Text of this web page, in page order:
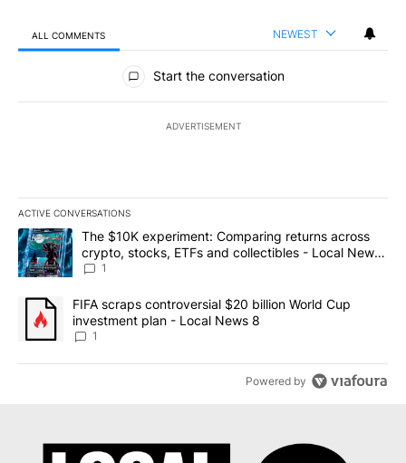
ALL COMMENTS NEWEST
All Comments
Start the conversation
ADVERTISEMENT
ACTIVE CONVERSATIONS
The following is a list of the most commented articles in the last
A trending article titled "The $10K experiment: Comparing
The $10K experiment: Comparing returns across
crypto, stocks, ETFs and collectibles - Local News
8
1
A trending article titled "FIFA scraps controversial $20 billion
FIFA scraps controversial $20 billion World Cup
investment plan - Local News 8
1
Powered by